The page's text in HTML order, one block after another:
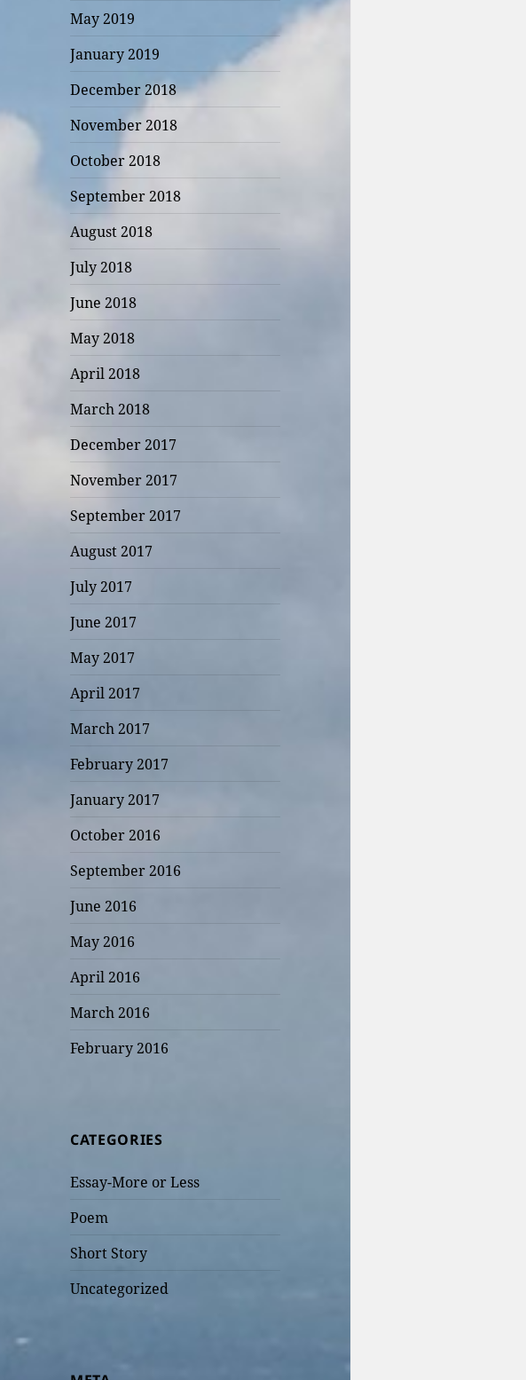
May 2019
January 2019
December 2018
November 2018
October 2018
September 2018
August 2018
July 2018
June 2018
May 2018
April 2018
March 2018
December 2017
November 2017
September 2017
August 2017
July 2017
June 2017
May 2017
April 2017
March 2017
February 2017
January 2017
October 2016
September 2016
June 2016
May 2016
April 2016
March 2016
February 2016
CATEGORIES
Essay-More or Less
Poem
Short Story
Uncategorized